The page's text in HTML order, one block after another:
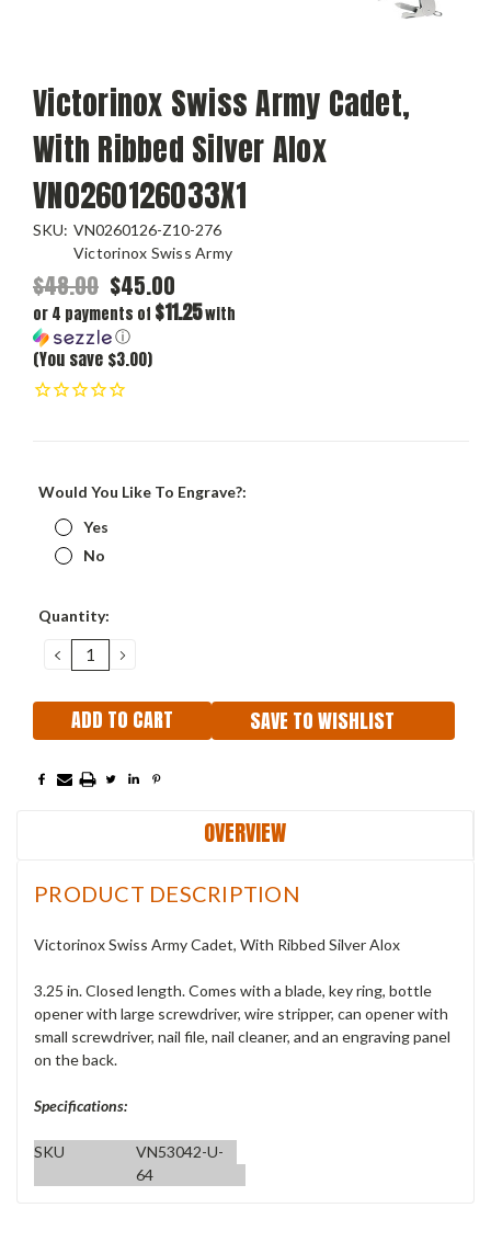
Victorinox Swiss Army Cadet,
With Ribbed Silver Alox
VN0260126033X1
SKU: VN0260126-Z10-276
Victorinox Swiss Army
$48.00 $45.00
or 4 payments of $11.25with
ⓘ
(You save $3.00)
Would You Like To Engrave?:
Yes
No
Current
Quantity:
DECREASE
QUANTITY:
INCREASE
SAVE TO WISHLIST
OVERVIEW
PRODUCT DESCRIPTION
Victorinox Swiss Army Cadet, With Ribbed Silver Alox
3.25 in. Closed length. Comes with a blade, key ring, bottle
opener with large screwdriver, wire stripper, can opener with
small screwdriver, nail file, nail cleaner, and an engraving panel
on the back.
Specifications:
SKU
VN53042-U-
64